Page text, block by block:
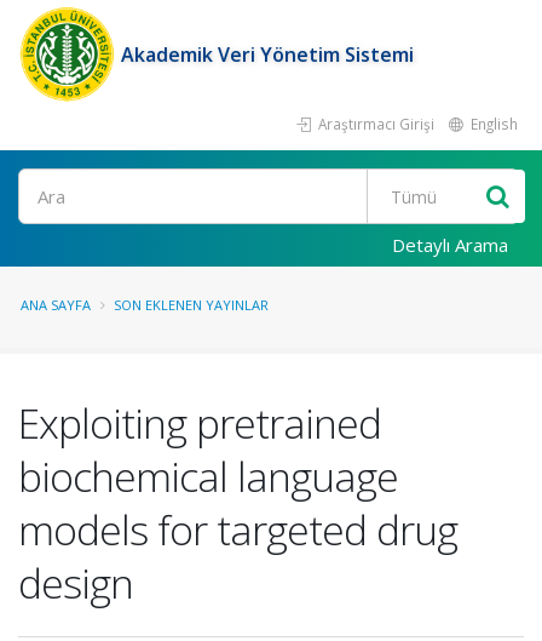
Akademik Veri Yönetim Sistemi
Araştırmacı Girişi English
Ara
Detaylı Arama
ANA SAYFA SON EKLENEN YAYINLAR
Exploiting pretrained
biochemical language
models for targeted drug
design